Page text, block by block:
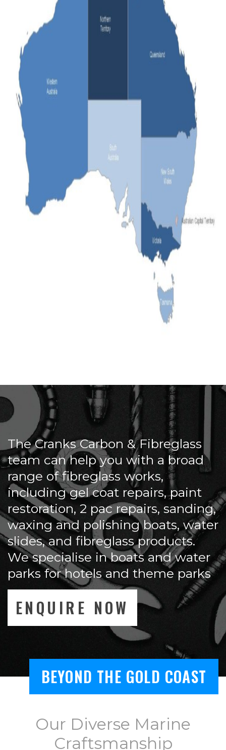
The Cranks Carbon & Fibreglass
team can help you with a broad
range of fibreglass works,
including gel coat repairs, paint
restoration, 2 pac repairs, sanding,
waxing and polishing boats, water
slides, and fibreglass products.
We specialise in boats and water
parks for hotels and theme parks
ENQUIRE NOW
BEYOND THE GOLD COAST
Our Diverse Marine
Craftsmanship